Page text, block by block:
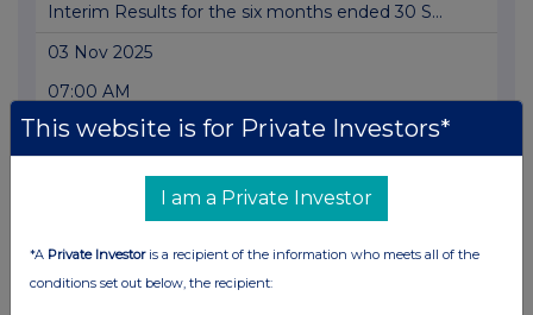
Interim Results for the six months ended 30 S...
03 Nov 2025
07:00 AM
GNW
10:29 AM
GNW
This website is for Private Investors*
I am a Private Investor
*A Private Investoris a recipient of the information who meets all of the
conditions set out below, the recipient: